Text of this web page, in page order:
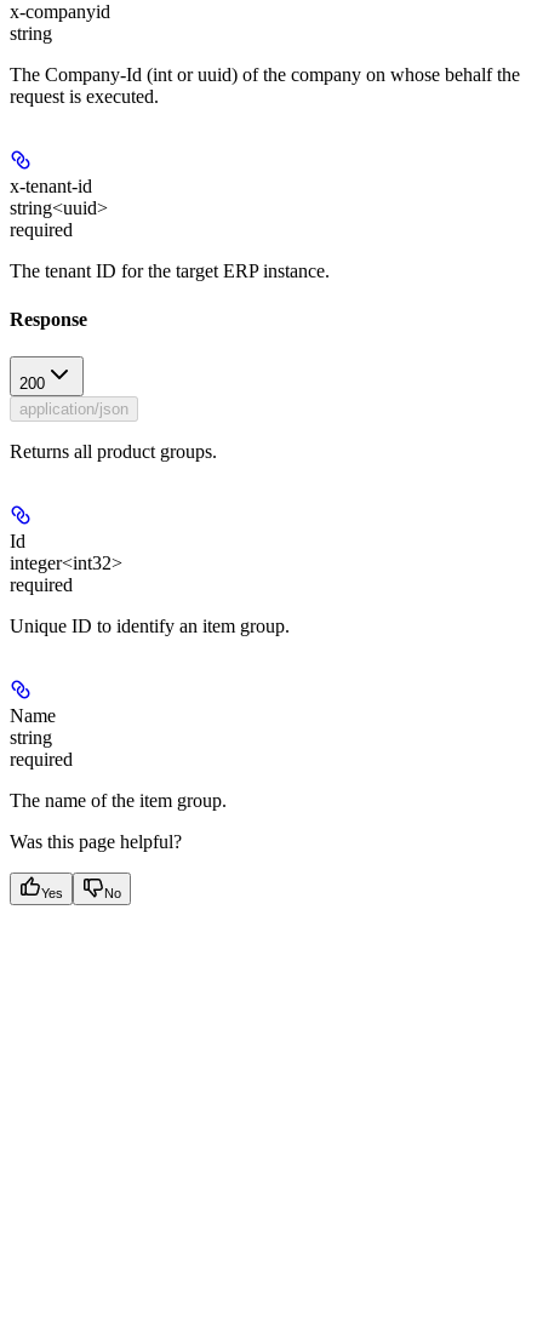
x-companyid
string
The Company-Id (int or uuid) of the company on whose behalf the
request is executed.
x-tenant-id
string<uuid>
required
The tenant ID for the target ERP instance.
Response
200
application/json
Returns all product groups.
Id
integer<int32>
required
Unique ID to identify an item group.
Name
string
required
The name of the item group.
Was this page helpful?
Yes No